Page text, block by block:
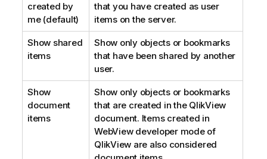
created by
me (default)
that you have created as user
items on the server.
Show shared
items
Show only objects or bookmarks
that have been shared by another
user.
Show
document
items
Show only objects or bookmarks
that are created in the QlikView
document. Items created in
WebView developer mode of
QlikView are also considered